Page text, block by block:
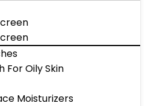
For Oily Skin
Moisturizers